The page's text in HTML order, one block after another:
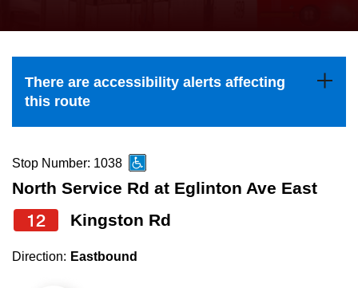
Explore Toronto
Jobs
the
and
down
to
navigate,
select
a
Route
There are accessibility alerts affecting
this route
Stop Number: 1038
North Service Rd at Eglinton Ave East
12 Kingston Rd
Direction: Eastbound